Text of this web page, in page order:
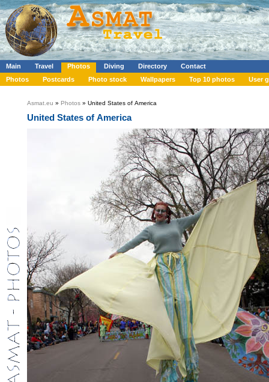
Main Travel Photos Diving Directory
Contact
Photos
Postcards Photo stock Wallpapers Top 10 photos User
Asmat.eu » Photos » United States of America
United States of America